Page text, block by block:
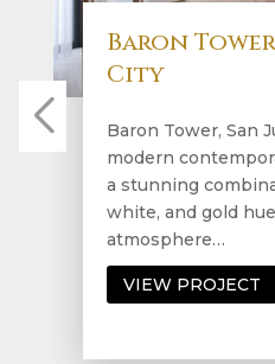
Baron
City
Baron Tower, San
modern
a stunning
white, and gold
atmosphere…
VIEW PROJECT